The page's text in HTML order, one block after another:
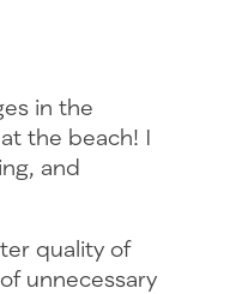
in the
the beach! I
and
quality of
unnecessary